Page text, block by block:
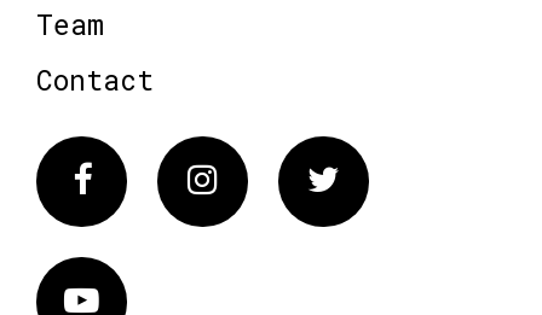
Team
Contact
FacebookInstagram Twitter
Vimeo